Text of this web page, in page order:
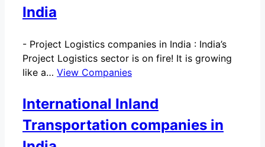
India
- Project Logistics companies in India : India’s
Project Logistics sector is on fire! It is growing
like a… View Companies
International Inland
Transportation companies in